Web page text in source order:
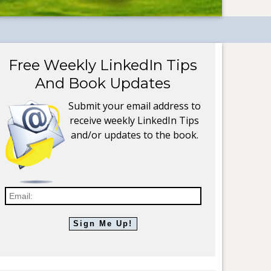
Free Weekly LinkedIn Tips
And Book Updates
Submit your email address to
receive weekly LinkedIn Tips
and/or updates to the book.